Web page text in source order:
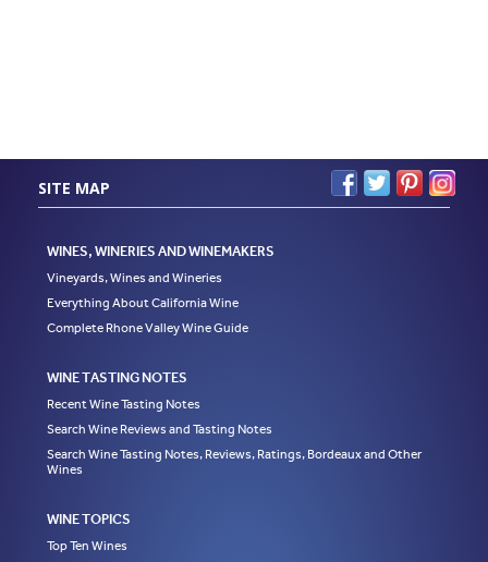
SITE MAP
WINES, WINERIES AND WINEMAKERS
Vineyards, Wines and Wineries
Everything About California Wine
Complete Rhone Valley Wine Guide
WINE TASTING NOTES
Recent Wine Tasting Notes
Search Wine Reviews and Tasting Notes
Search Wine Tasting Notes, Reviews, Ratings, Bordeaux and Other
Wines
WINE TOPICS
Top Ten Wines